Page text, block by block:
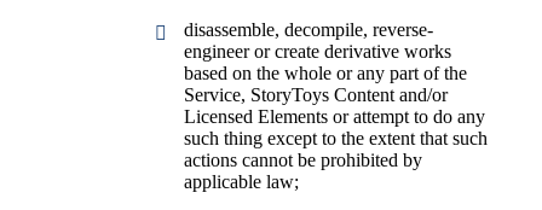
disassemble, decompile, reverse-
engineer or create derivative works
based on the whole or any part of the
Service, StoryToys Content and/or
Licensed Elements or attempt to do any
such thing except to the extent that such
actions cannot be prohibited by
applicable law;